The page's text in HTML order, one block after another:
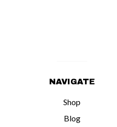
NAVIGATE
Shop
Blog